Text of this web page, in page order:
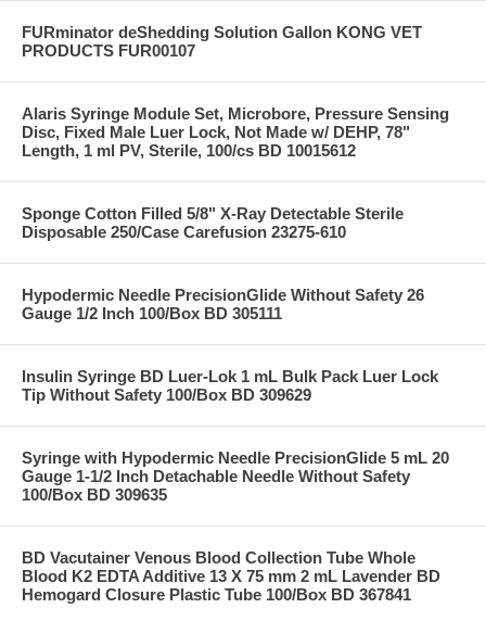
FURminator deShedding Solution Gallon KONG VET
PRODUCTS FUR00107
Alaris Syringe Module Set, Microbore, Pressure Sensing
Disc, Fixed Male Luer Lock, Not Made w/ DEHP, 78"
Length, 1 ml PV, Sterile, 100/cs BD 10015612
Sponge Cotton Filled 5/8" X-Ray Detectable Sterile
Disposable 250/Case Carefusion 23275-610
Hypodermic Needle PrecisionGlide Without Safety 26
Gauge 1/2 Inch 100/Box BD 305111
Insulin Syringe BD Luer-Lok 1 mL Bulk Pack Luer Lock
Tip Without Safety 100/Box BD 309629
Syringe with Hypodermic Needle PrecisionGlide 5 mL 20
Gauge 1-1/2 Inch Detachable Needle Without Safety
100/Box BD 309635
BD Vacutainer Venous Blood Collection Tube Whole
Blood K2 EDTA Additive 13 X 75 mm 2 mL Lavender BD
Hemogard Closure Plastic Tube 100/Box BD 367841